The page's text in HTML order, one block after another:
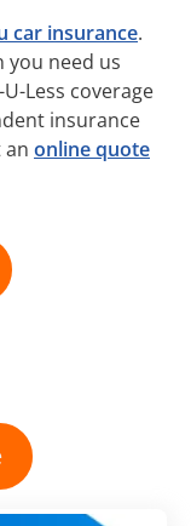
car insurance.
you need us
Less coverage
insurance
an online quote